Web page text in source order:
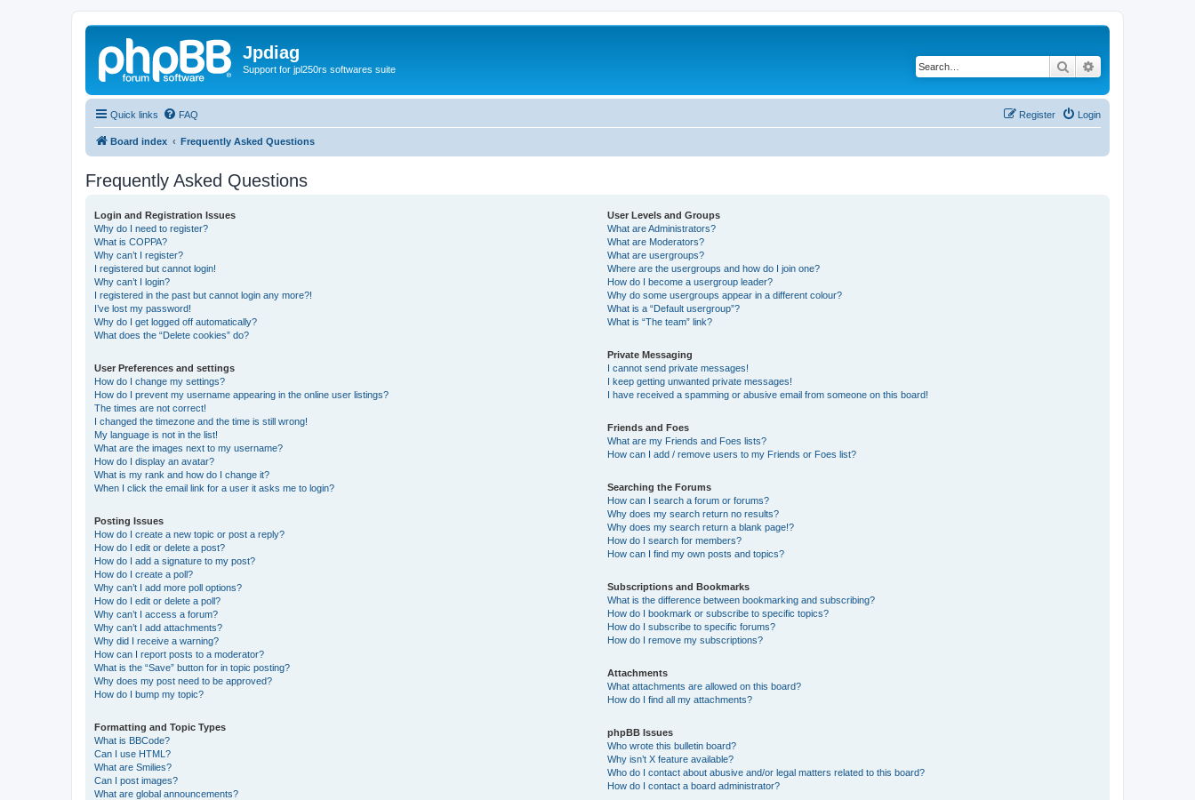
Jpdiag
Support for jpl250rs softwares suite Search
Quick links FAQ Login
Register
Board index Frequently Asked Questions
Frequently Asked Questions
Login and Registration Issues
Why do I need to register?
What is COPPA?
Why can’t I register?
I registered but cannot login!
Why can’t I login?
I registered in the past but cannot login any more?!
I’ve lost my password!
Why do I get logged off automatically?
What does the “Delete cookies” do?
User Preferences and settings
How do I change my settings?
How do I prevent my username appearing in the online user listings?
The times are not correct!
I changed the timezone and the time is still wrong!
My language is not in the list!
What are the images next to my username?
How do I display an avatar?
What is my rank and how do I change it?
When I click the email link for a user it asks me to login?
Posting Issues
How do I create a new topic or post a reply?
How do I edit or delete a post?
How do I add a signature to my post?
How do I create a poll?
Why can’t I add more poll options?
How do I edit or delete a poll?
Why can’t I access a forum?
Why can’t I add attachments?
Why did I receive a warning?
How can I report posts to a moderator?
What is the “Save” button for in topic posting?
Why does my post need to be approved?
How do I bump my topic?
Formatting and Topic Types
What is BBCode?
Can I use HTML?
What are Smilies?
Can I post images?
What are global announcements?
User Levels and Groups
What are Administrators?
What are Moderators?
What are usergroups?
Where are the usergroups and how do I join one?
How do I become a usergroup leader?
Why do some usergroups appear in a different colour?
What is a “Default usergroup”?
What is “The team” link?
Private Messaging
I cannot send private messages!
I keep getting unwanted private messages!
I have received a spamming or abusive email from someone on this board!
Friends and Foes
What are my Friends and Foes lists?
How can I add / remove users to my Friends or Foes list?
Searching the Forums
How can I search a forum or forums?
Why does my search return no results?
Why does my search return a blank page!?
How do I search for members?
How can I find my own posts and topics?
Subscriptions and Bookmarks
What is the difference between bookmarking and subscribing?
How do I bookmark or subscribe to specific topics?
How do I subscribe to specific forums?
How do I remove my subscriptions?
Attachments
What attachments are allowed on this board?
How do I find all my attachments?
phpBB Issues
Who wrote this bulletin board?
Why isn’t X feature available?
Who do I contact about abusive and/or legal matters related to this board?
How do I contact a board administrator?